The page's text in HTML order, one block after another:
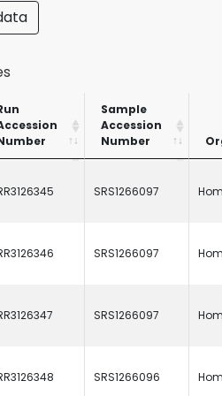
Sample
Accession
Number
Number
SRS1266097
SRS1266097
SRS1266097
SRS1266096